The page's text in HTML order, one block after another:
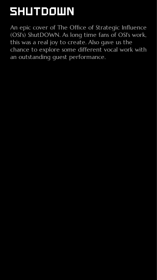
SHUTDOWN
An epic cover of The Office of Strategic Influence
(OSI's) ShutDOWN. As long time fans of OSI's work,
this was a real joy to create. Also gave us the
chance to explore some different vocal work with
an outstanding guest performance.